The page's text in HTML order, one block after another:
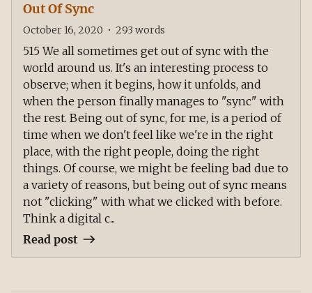
Out Of Sync
October 16, 2020 • 293 words
515 We all sometimes get out of sync with the
world around us. It's an interesting process to
observe; when it begins, how it unfolds, and
when the person finally manages to "sync" with
the rest. Being out of sync, for me, is a period of
time when we don't feel like we're in the right
place, with the right people, doing the right
things. Of course, we might be feeling bad due to
a variety of reasons, but being out of sync means
not "clicking" with what we clicked with before.
Think a digital c...
Read post